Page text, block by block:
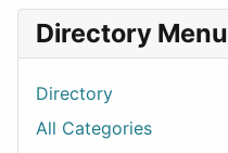
Directory Menu
Directory
All Categories